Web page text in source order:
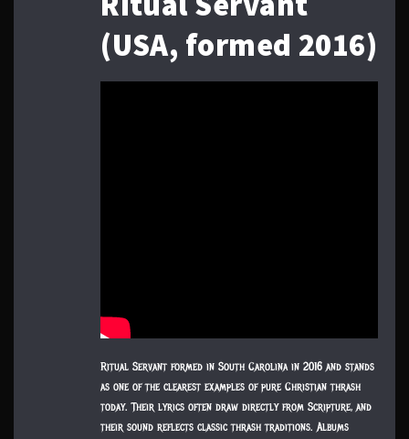
(USA, formed 2016)
Ritual Servant formed in South Carolina in 2016 and stands
as one of the clearest examples of pure Christian thrash
today. Their lyrics often draw directly from Scripture, and
their sound reflects classic thrash traditions. Albums